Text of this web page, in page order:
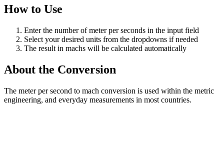
How to Use
Enter the number of meter per seconds in the input field
Select your desired units from the dropdowns if needed
The result in machs will be calculated automatically
About the Conversion
The meter per second to mach conversion is used within the
engineering, and everyday measurements in most countries.